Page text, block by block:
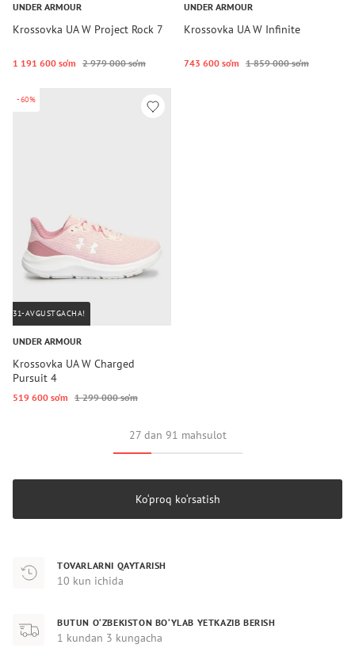
UNDER ARMOUR
Krossovka UA W Project Rock 7
1 191 600 so‘m 2 979 000 so‘m
UNDER ARMOUR
Krossovka UA W Infinite
743 600 so‘m 1 859 000 so‘m
-60%
31-AVGUSTGACHA!
UNDER ARMOUR
Krossovka UA W Charged
Pursuit 4
519 600 so‘m 1 299 000 so‘m
27 dan 91 mahsulot
Ko‘proq ko‘rsatish
TOVARLARNI QAYTARISH
10 kun ichida
BUTUN O‘ZBEKISTON BO‘YLAB YETKAZIB BERISH
1 kundan 3 kungacha